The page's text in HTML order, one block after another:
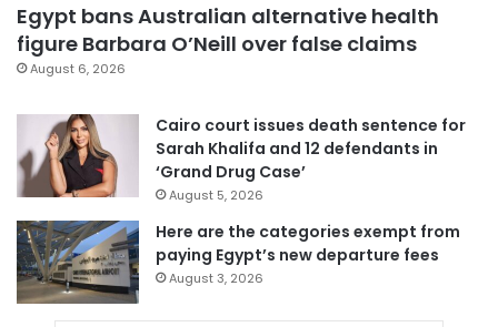
Egypt bans Australian alternative health
figure Barbara O’Neill over false claims
August 6, 2026
Cairo court issues death sentence for
Sarah Khalifa and 12 defendants in
‘Grand Drug Case’
August 5, 2026
Here are the categories exempt from
paying Egypt’s new departure fees
August 3, 2026